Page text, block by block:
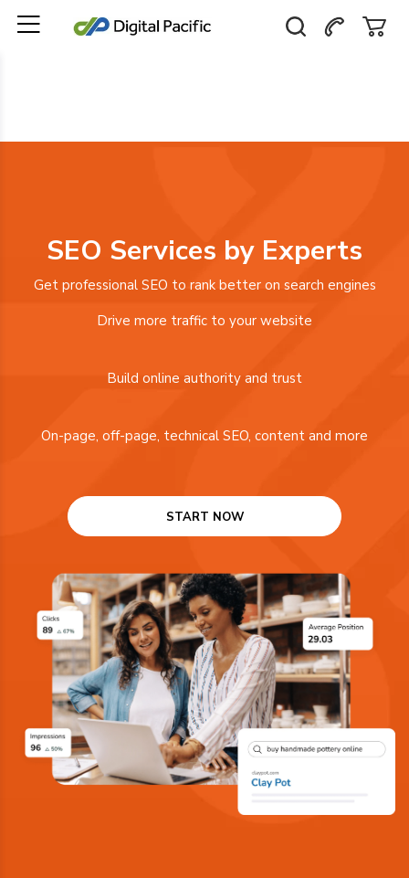
SEO Services by Experts
Get professional SEO to rank better on search engines
Drive more traffic to your website
Build online authority and trust
On-page, off-page, technical SEO, content and more
START NOW